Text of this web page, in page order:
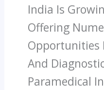
India Is
Offering
Opportunities
And
Paramedical